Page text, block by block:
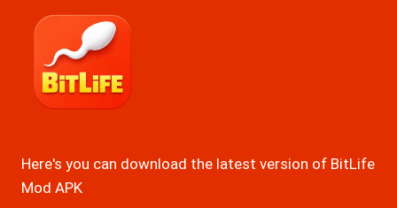
Here's you can download the latest version of BitLife
Mod APK